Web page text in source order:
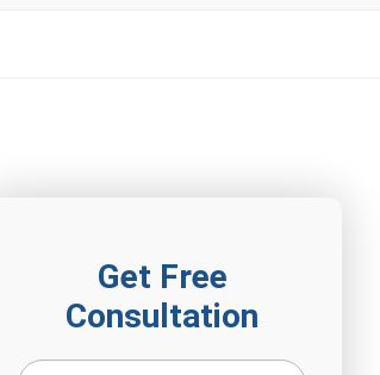
Get Free
Consultation